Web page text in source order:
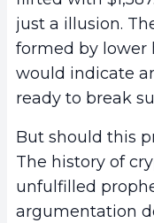
just a illusion.
formed by lower
would indicate
ready to break
But should this
The history of
unfulfilled
argumentation